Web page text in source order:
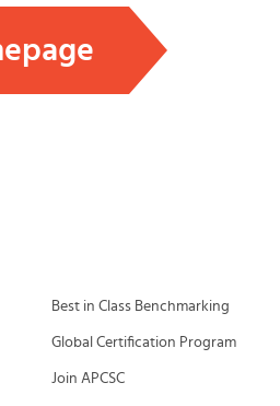
Best in Class Benchmarking
Global Certification Program
Join APCSC